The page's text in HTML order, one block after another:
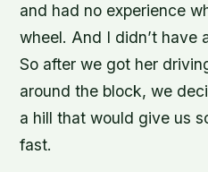
and had no experience
wheel. And I didn’t have
So after we got her
around the block, we
a hill that would give us
fast.